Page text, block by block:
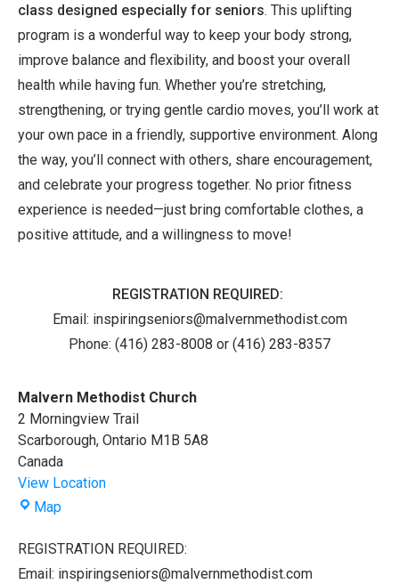
class designed especially for seniors. This uplifting
program is a wonderful way to keep your body strong,
improve balance and flexibility, and boost your overall
health while having fun. Whether you’re stretching,
strengthening, or trying gentle cardio moves, you’ll work at
your own pace in a friendly, supportive environment. Along
the way, you’ll connect with others, share encouragement,
and celebrate your progress together. No prior fitness
experience is needed—just bring comfortable clothes, a
positive attitude, and a willingness to move!
REGISTRATION REQUIRED:
Email: inspiringseniors@malvernmethodist.com
Phone: (416) 283-8008 or (416) 283-8357
Malvern Methodist Church
2 Morningview Trail
Scarborough, Ontario M1B 5A8
Canada
View Location
MapMalvern
Church
REGISTRATION REQUIRED:
Email: inspiringseniors@malvernmethodist.com